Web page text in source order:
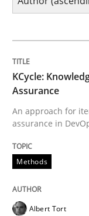
An approach
Albert
18. October 2016 ·
KCycle:
Assurance
An approach for
assurance in
Methods
Albert Tort